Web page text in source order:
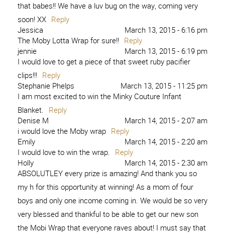
that babes!! We have a luv bug on the way, coming very
soon! XX Reply
Jessica
March 13, 2015 - 6:16 pm
The Moby Lotta Wrap for sure!! Reply
jennie
March 13, 2015 - 6:19 pm
I would love to get a piece of that sweet ruby pacifier
clips!!! Reply
Stephanie Phelps
March 13, 2015 - 11:25 pm
I am most excited to win the Minky Couture Infant
Blanket. Reply
Denise M
March 14, 2015 - 2:07 am
i would love the Moby wrap Reply
Emily
March 14, 2015 - 2:20 am
I would love to win the wrap. Reply
Holly
March 14, 2015 - 2:30 am
ABSOLUTLEY every prize is amazing! And thank you so
my h for this opportunity at winning! As a mom of four
boys and only one income coming in. We would be so very
very blessed and thankful to be able to get our new son
the Mobi Wrap that everyone raves about! I must say that